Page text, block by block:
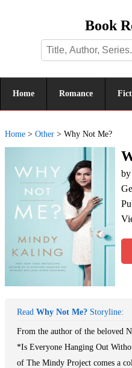
Book
Home Romance
Home > Other > Why Not Me?
by
Read Why Not Me? Storyline:
From the author of the beloved
*Is Everyone Hanging Out
of The Mindy Project comes a